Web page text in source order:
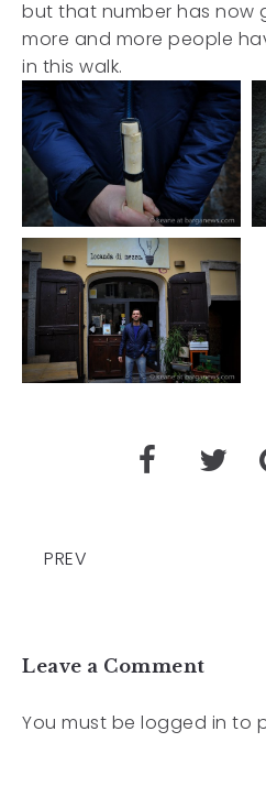
but that number has now
more and more people
in this walk.
PREV
Leave a Comment
You must be logged in to